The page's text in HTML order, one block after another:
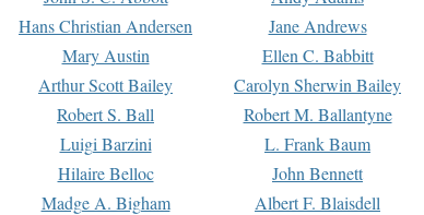
Hans Christian Andersen Jane Andrews
Mary Austin Ellen C. Babbitt
Arthur Scott Bailey Carolyn Sherwin Bailey
Robert S. Ball Robert M. Ballantyne
Luigi Barzini L. Frank Baum
Hilaire Belloc John Bennett
Madge A. Bigham Albert F. Blaisdell